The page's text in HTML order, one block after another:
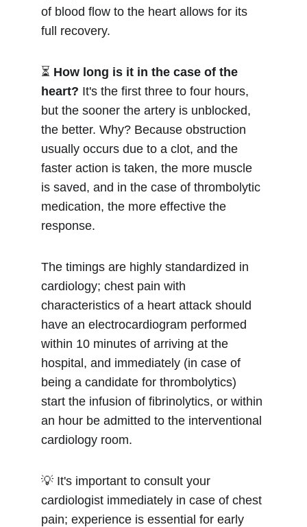
of blood flow to the heart allows for its
full recovery.
⏳ How long is it in the case of the
heart? It's the first three to four hours,
but the sooner the artery is unblocked,
the better. Why? Because obstruction
usually occurs due to a clot, and the
faster action is taken, the more muscle
is saved, and in the case of thrombolytic
medication, the more effective the
response.
The timings are highly standardized in
cardiology; chest pain with
characteristics of a heart attack should
have an electrocardiogram performed
within 10 minutes of arriving at the
hospital, and immediately (in case of
being a candidate for thrombolytics)
start the infusion of fibrinolytics, or within
an hour be admitted to the interventional
cardiology room.
💡 It's important to consult your
cardiologist immediately in case of chest
pain; experience is essential for early